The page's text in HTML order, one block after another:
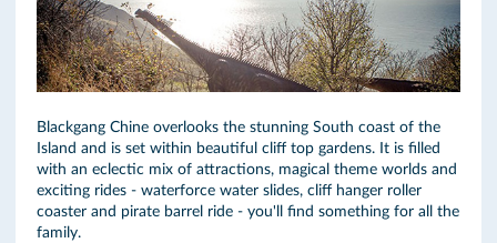
Blackgang Chine overlooks the stunning South coast of the
Island and is set within beautiful cliff top gardens. It is filled
with an eclectic mix of attractions, magical theme worlds and
exciting rides - waterforce water slides, cliff hanger roller
coaster and pirate barrel ride - you'll find something for all the
family.